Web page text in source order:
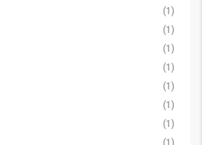
(1)
(1)
(1)
(1)
(1)
(1)
(1)
(1)